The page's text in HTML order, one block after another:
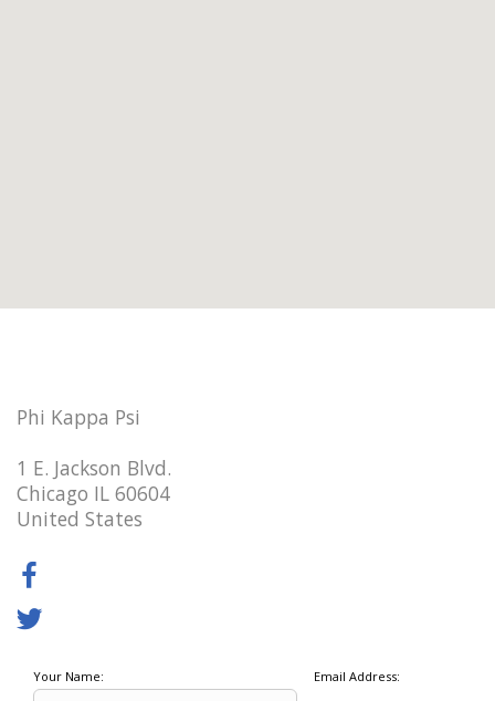
Phi Kappa Psi
1 E. Jackson Blvd.
Chicago IL 60604
United States
Your Name: Email Address: